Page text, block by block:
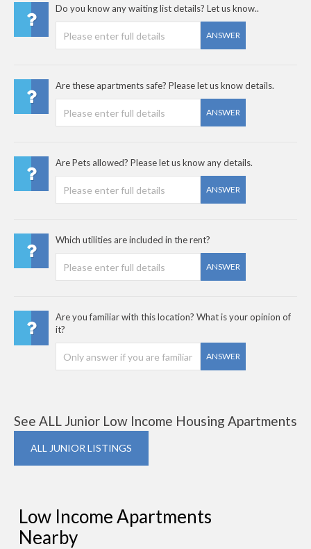
Do you know any waiting list details? Let us know..
ANSWER
Are these apartments safe? Please let us know details.
ANSWER
Are Pets allowed? Please let us know any details.
ANSWER
Which utilities are included in the rent?
ANSWER
Are you familiar with this location? What is your opinion of
it?
ANSWER
See ALL Junior Low Income Housing Apartments
ALL JUNIOR LISTINGS
Low Income Apartments
Nearby